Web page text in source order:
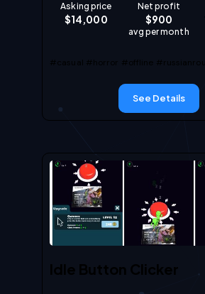
Asking price
$14,000
Net profit
$900
avg per month
#casual #horror #offline
See Details
Idle Button Clicker